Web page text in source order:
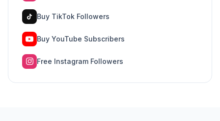
Buy TikTok Followers
Buy YouTube Subscribers
Free Instagram Followers